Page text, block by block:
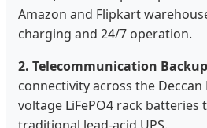
Amazon and Flipkart
charging and 24/7 operation.
2. Telecommunication
connectivity across the
voltage LiFePO4 rack batteries